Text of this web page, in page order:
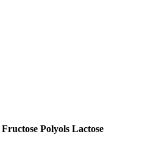
Fructose Polyols Lactose